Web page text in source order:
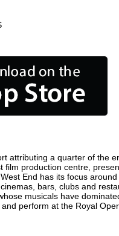
attributing a quarter of the
production centre,
End has its focus
bars, clubs and
musicals have
perform at the Royal